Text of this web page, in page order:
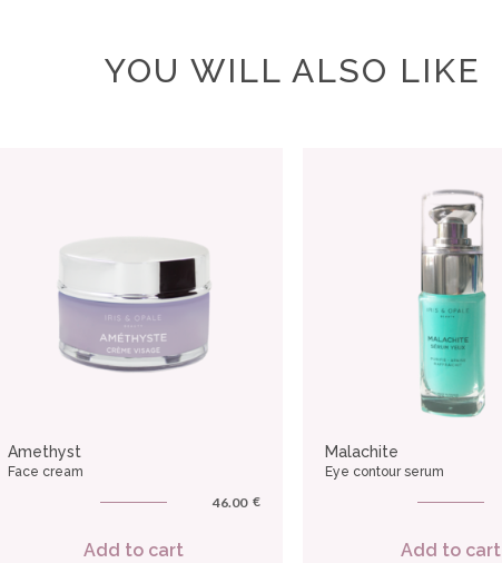
YOU WILL ALSO LIKE
Amethyst
Face cream
46.00 €
Add to cart
Malachite
Eye contour serum
Add to cart